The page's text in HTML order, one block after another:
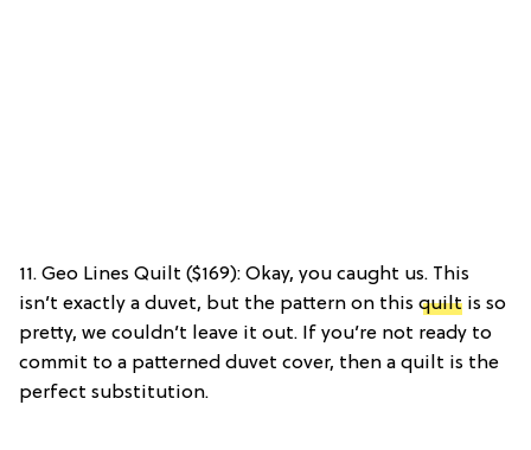
11. Geo Lines Quilt ($169): Okay, you caught us. This
isn’t exactly a duvet, but the pattern on this quilt is so
pretty, we couldn’t leave it out. If you’re not ready to
commit to a patterned duvet cover, then a quilt is the
perfect substitution.